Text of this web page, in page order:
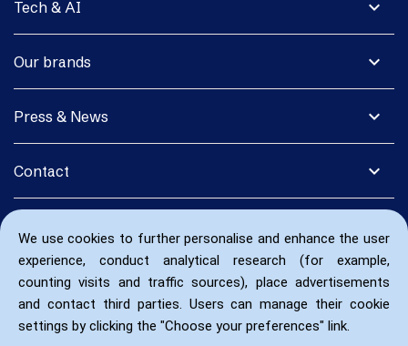
We use cookies to further personalise and enhance the user
experience, conduct analytical research (for example,
counting visits and traffic sources), place advertisements
and contact third parties. Users can manage their cookie
settings by clicking the "Choose your preferences" link.
expand_more
Tech & AI
expand_more
Our brands
expand_more
Press & News
expand_more
Contact